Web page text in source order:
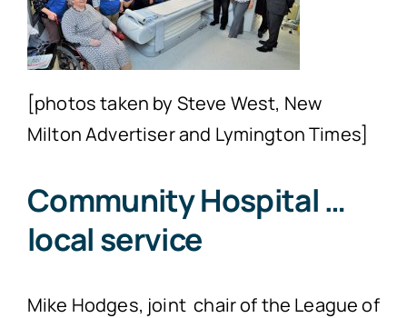
[photos taken by Steve West, New
Milton Advertiser and Lymington Times]
Community Hospital …
local service
Mike Hodges, joint chair of the League of